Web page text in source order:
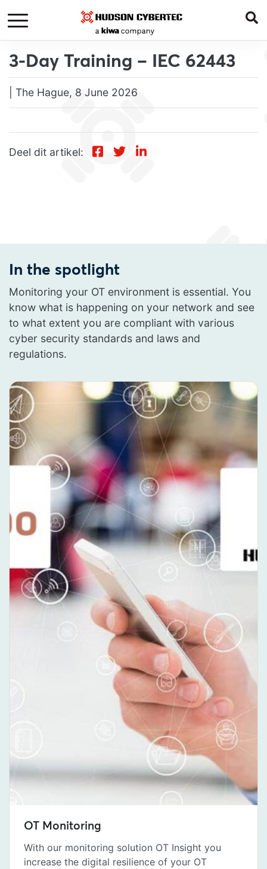
3-Day Training – IEC 62443
| The Hague, 8 June 2026
Deel dit artikel:
In the spotlight
Monitoring your OT environment is essential. You
know what is happening on your network and see
to what extent you are compliant with various
cyber security standards and laws and
regulations.
OT Monitoring
With our monitoring solution OT Insight you
increase the digital resilience of your OT